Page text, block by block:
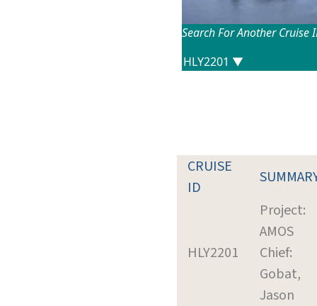
Search For Another Cruise
CRUISE
ID
HLY2201
Project:
AMOS
Chief:
Gobat,
Jason